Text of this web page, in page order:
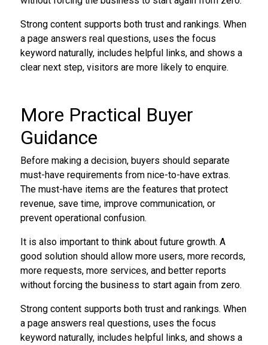
Strong content supports both trust and rankings. When
a page answers real questions, uses the focus
keyword naturally, includes helpful links, and shows a
clear next step, visitors are more likely to enquire.
More Practical Buyer
Guidance
Before making a decision, buyers should separate
must-have requirements from nice-to-have extras.
The must-have items are the features that protect
revenue, save time, improve communication, or
prevent operational confusion.
It is also important to think about future growth. A
good solution should allow more users, more records,
more requests, more services, and better reports
without forcing the business to start again from zero.
Strong content supports both trust and rankings. When
a page answers real questions, uses the focus
keyword naturally, includes helpful links, and shows a